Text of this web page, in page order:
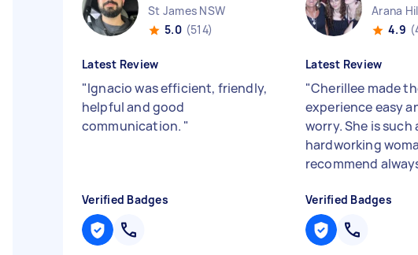
St James NSW
5.0 (514)
Latest Review
"Ignacio was efficient, friendly,
helpful and good
communication. "
Verified Badges
Arana
4.9
Latest Review
"Cherillee made
experience easy
worry. She is such
hardworking
recommend
Verified Badges